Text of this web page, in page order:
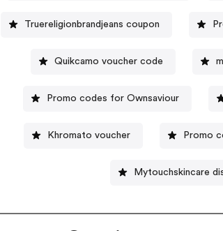
Truereligionbrandjeans coupon
Quikcamo voucher code
Promo codes for Ownsaviour
Khromato voucher Promo
Mytouchskincare